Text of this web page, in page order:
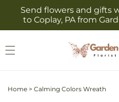
Skip to
content
Send flowers and gifts
to Coplay, PA from
Home > Calming Colors Wreath